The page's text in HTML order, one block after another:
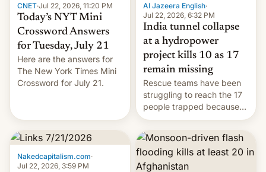
CNET·Jul 22, 2026, 11:20 PM
Today’s NYT Mini
Crossword Answers
for Tuesday, July 21
Here are the answers for
The New York Times Mini
Crossword for July 21.
Al Jazeera English·
Jul 22, 2026, 6:32 PM
India tunnel collapse
at a hydropower
project kills 10 as 17
remain missing
Rescue teams have been
struggling to reach the 17
people trapped because
of hazardous conditions
inside the tunnel.
Nakedcapitalism.com·
Jul 22, 2026, 3:59 PM